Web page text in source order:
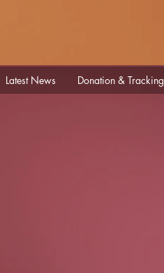
Latest News Donation & Tracking